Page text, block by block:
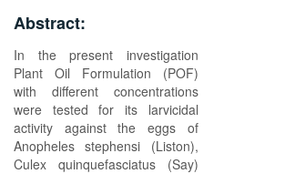
Abstract:
In the present investigation
Plant Oil Formulation (POF)
with different concentrations
were tested for its larvicidal
activity against the eggs of
Anopheles stephensi (Liston),
Culex quinquefasciatus (Say)